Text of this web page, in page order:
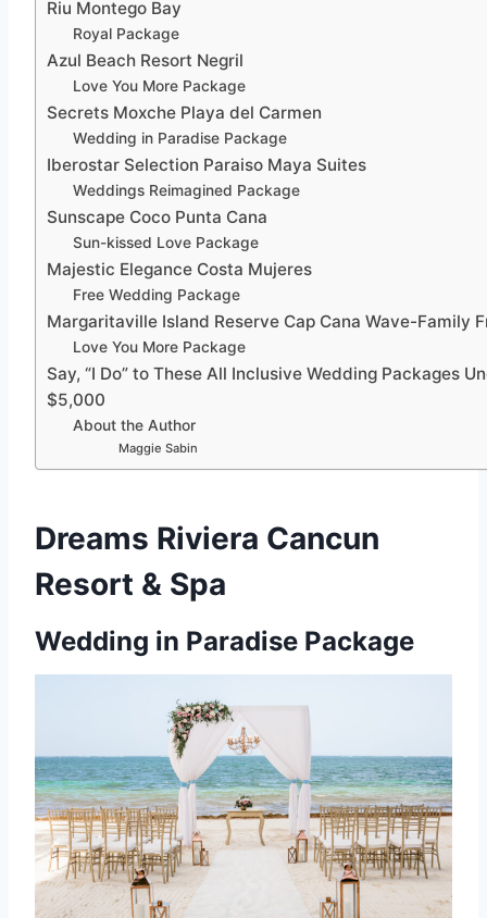
Riu Montego Bay
Royal Package
Azul Beach Resort Negril
Love You More Package
Secrets Moxche Playa del Carmen
Wedding in Paradise Package
Iberostar Selection Paraiso Maya Suites
Weddings Reimagined Package
Sunscape Coco Punta Cana
Sun-kissed Love Package
Majestic Elegance Costa Mujeres
Free Wedding Package
Margaritaville Island Reserve Cap Cana Wave-Family
Love You More Package
Say, “I Do” to These All Inclusive Wedding Packages
$5,000
About the Author
Maggie Sabin
Dreams Riviera Cancun
Resort & Spa
Wedding in Paradise Package